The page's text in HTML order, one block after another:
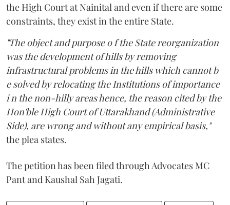
the High Court at Nainital and even if there are some
constraints, they exist in the entire State.
"The object and purpose o f the State reorganization
was the development of hills by removing
infrastructural problems in the hills which cannot b
e solved by relocating the Institutions of importance
i n the non-hilly areas hence, the reason cited by the
Hon'ble High Court of Uttarakhand (Administrative
Side), are wrong and without any empirical basis,"
the plea states.
The petition has been filed through Advocates MC
Pant and Kaushal Sah Jagati.